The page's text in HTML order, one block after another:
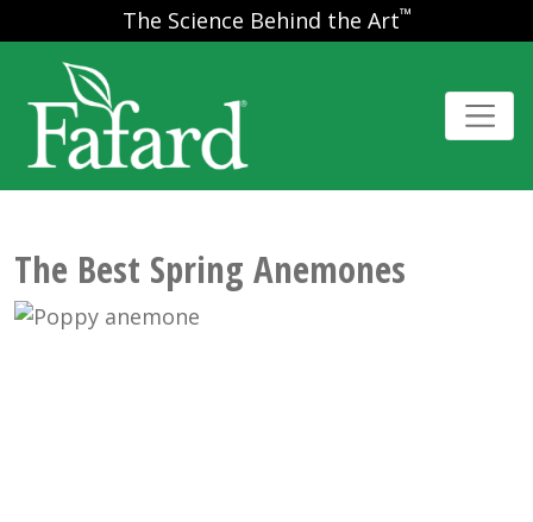
The Science Behind the Art™
The Best Spring Anemones